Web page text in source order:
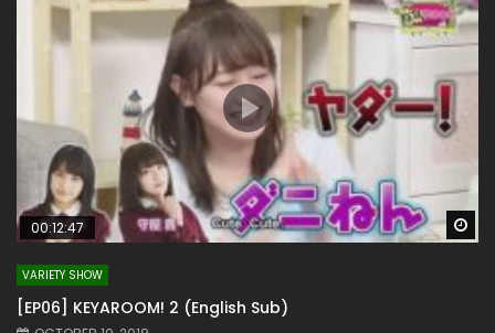
00:12:47
VARIETY SHOW
[EP06] KEYAROOM! 2 (English Sub)